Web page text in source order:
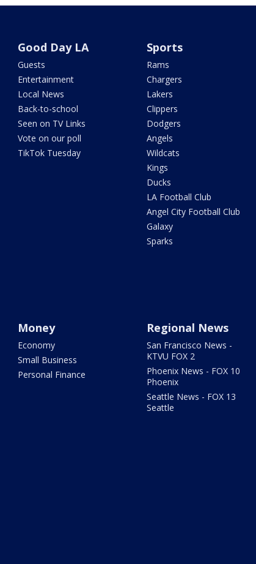
Good Day LA
Guests
Entertainment
Local News
Back-to-school
Seen on TV Links
Vote on our poll
TikTok Tuesday
Sports
Rams
Chargers
Lakers
Clippers
Dodgers
Angels
Wildcats
Kings
Ducks
LA Football Club
Angel City Football Club
Galaxy
Sparks
Money
Economy
Small Business
Personal Finance
Regional News
San Francisco News -
KTVU FOX 2
Phoenix News - FOX 10
Phoenix
Seattle News - FOX 13
Seattle